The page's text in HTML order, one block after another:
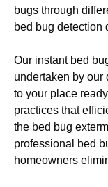
bugs through
bed bug detection
Our instant bed
undertaken by
to your place
practices that
the bed bug
professional bed
homeowners